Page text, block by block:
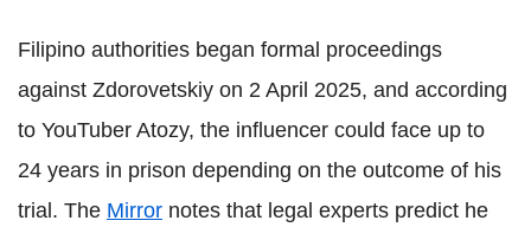
Filipino authorities began formal proceedings
against Zdorovetskiy on 2 April 2025, and according
to YouTuber Atozy, the influencer could face up to
24 years in prison depending on the outcome of his
trial. The Mirror notes that legal experts predict he